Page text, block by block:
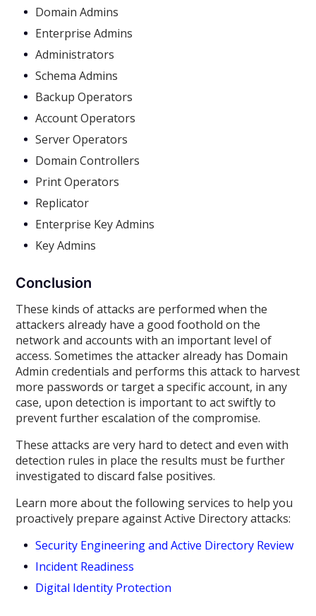
Domain Admins
Enterprise Admins
Administrators
Schema Admins
Backup Operators
Account Operators
Server Operators
Domain Controllers
Print Operators
Replicator
Enterprise Key Admins
Key Admins
Conclusion
These kinds of attacks are performed when the
attackers already have a good foothold on the
network and accounts with an important level of
access. Sometimes the attacker already has Domain
Admin credentials and performs this attack to harvest
more passwords or target a specific account, in any
case, upon detection is important to act swiftly to
prevent further escalation of the compromise.
These attacks are very hard to detect and even with
detection rules in place the results must be further
investigated to discard false positives.
Learn more about the following services to help you
proactively prepare against Active Directory attacks:
Security Engineering and Active Directory Review
Incident Readiness
Digital Identity Protection